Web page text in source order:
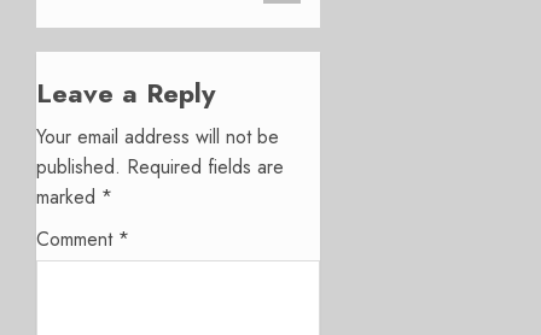
Leave a Reply
Your email address will not be
published. Required fields are
marked *
Comment *